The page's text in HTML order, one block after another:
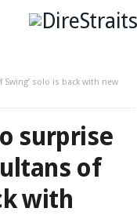
solo is back with new
surprise
of
with